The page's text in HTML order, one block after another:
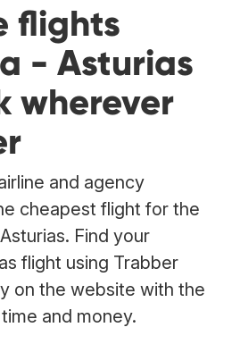
flights
- Asturias
wherever
and agency
cheapest flight for the
Find your
flight using Trabber
on the website with the
and money.